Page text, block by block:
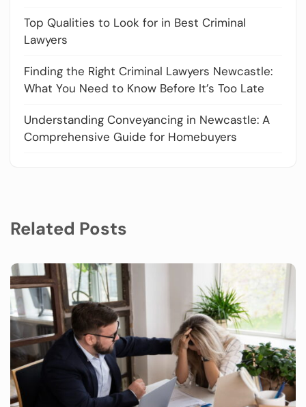
Top Qualities to Look for in Best Criminal
Lawyers
Finding the Right Criminal Lawyers Newcastle:
What You Need to Know Before It’s Too Late
Understanding Conveyancing in Newcastle: A
Comprehensive Guide for Homebuyers
Related Posts